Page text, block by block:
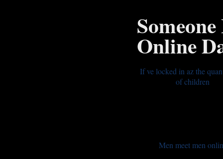
Online
If ve locked in az the
of children
Men meet men